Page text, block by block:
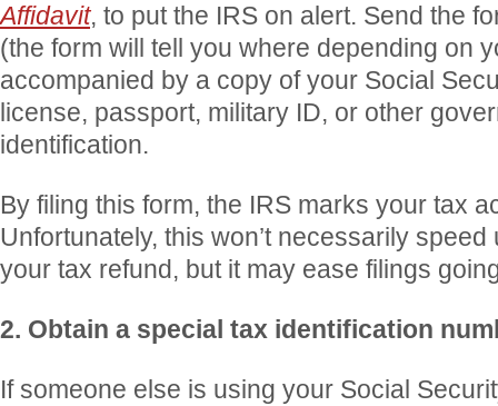
Affidavit, to put the IRS on alert. Send the
(the form will tell you where depending on
accompanied by a copy of your Social
license, passport, military ID, or other
identification.
By filing this form, the IRS marks your tax
Unfortunately, this won’t necessarily
your tax refund, but it may ease filings
2. Obtain a special tax identification
If someone else is using your Social